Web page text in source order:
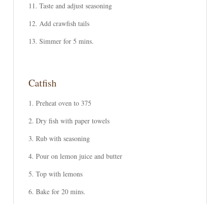
Taste and adjust seasoning
Add crawfish tails
Simmer for 5 mins.
Catfish
Preheat oven to 375
Dry fish with paper towels
Rub with seasoning
Pour on lemon juice and butter
Top with lemons
Bake for 20 mins.